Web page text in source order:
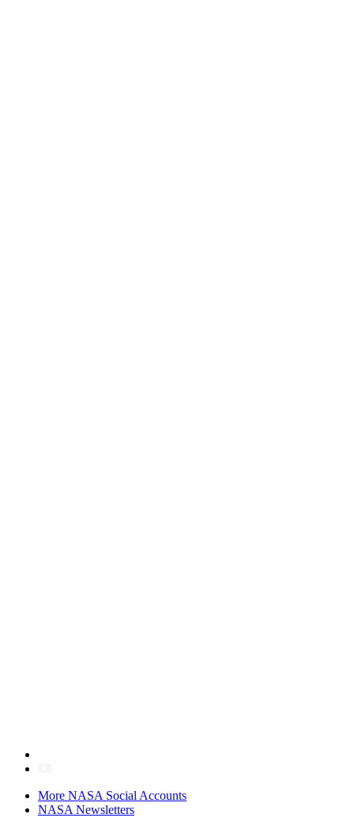
More NASA Social Accounts
NASA Newsletters